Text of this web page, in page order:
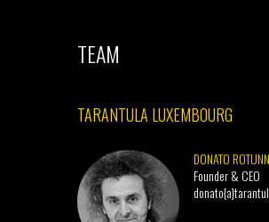
TEAM
TARANTULA LUXEMBOURG
DONATO
Founder & CEO